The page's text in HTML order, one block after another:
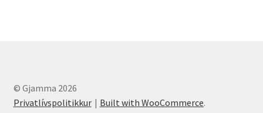
© Gjamma 2026
Privatlívspolitikkur
Built with WooCommerce.